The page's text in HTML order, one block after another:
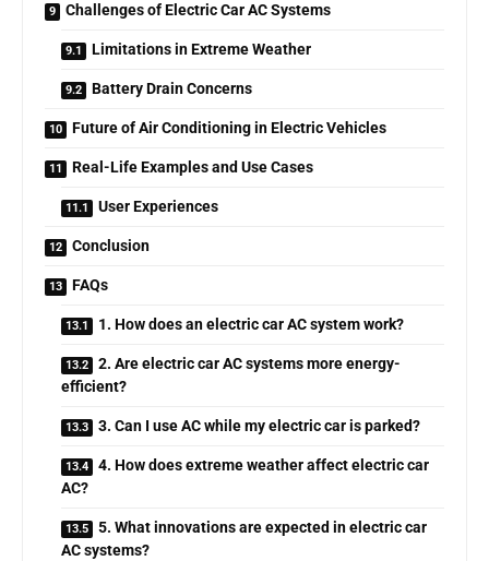
Challenges of Electric Car AC Systems
Limitations in Extreme Weather
Battery Drain Concerns
Future of Air Conditioning in Electric Vehicles
Real-Life Examples and Use Cases
User Experiences
Conclusion
FAQs
1. How does an electric car AC system work?
2. Are electric car AC systems more energy-
efficient?
3. Can I use AC while my electric car is parked?
4. How does extreme weather affect electric car
AC?
5. What innovations are expected in electric car
AC systems?